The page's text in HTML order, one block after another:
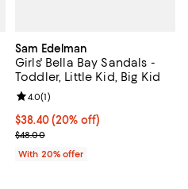
undefined;
Sam Edelman
Girls' Bella Bay Sandals -
Toddler, Little Kid, Big Kid
Current price $38.40; 20% off;
$38.40(20% off)
; Previous price $48.00;
$48.00
Review rating: 4.0 out of 5; 1
4.0(1)
With 20% offer